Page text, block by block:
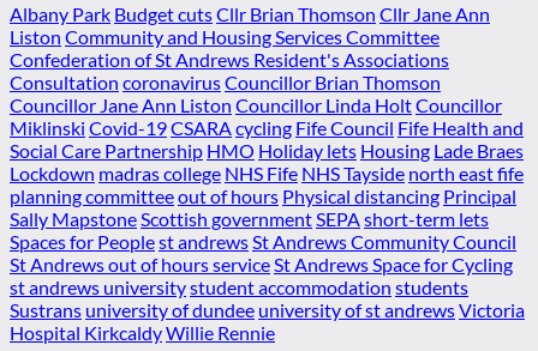
Albany Park Budget cutsCllr Brian Thomson Cllr Jane Ann
Liston Community and Housing Services Committee
Confederation of St Andrews Resident's Associations
Consultation coronavirusCouncillor Brian Thomson
Councillor Jane Ann Liston Councillor Linda HoltCouncillor
Miklinski Covid-19CSARA cycling Fife Council Fife Health and
Social Care Partnership HMO Holiday lets Housing Lade Braes
Lockdown madras college NHS Fife NHS Tayside north east fife
planning committeeout of hours Physical distancing Principal
Sally Mapstone Scottish government SEPA short-term lets
Spaces for Peoplest andrews St Andrews Community Council
St Andrews out of hours service St Andrews Space for Cycling
st andrews universitystudent accommodation students
Sustrans university of dundee university of st andrewsVictoria
Hospital KirkcaldyWillie Rennie